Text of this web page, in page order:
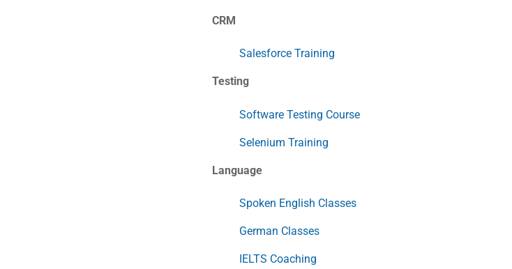
CRM
Salesforce Training
Testing
Software Testing Course
Selenium Training
Language
Spoken English Classes
German Classes
IELTS Coaching